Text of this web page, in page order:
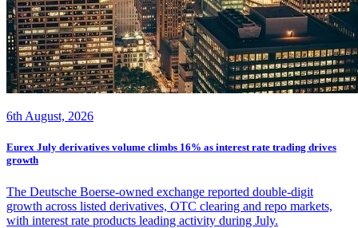
6th August, 2026
Eurex July derivatives volume climbs 16% as interest rate trading drives
growth
The Deutsche Boerse-owned exchange reported double-digit
growth across listed derivatives, OTC clearing and repo markets,
with interest rate products leading activity during July.